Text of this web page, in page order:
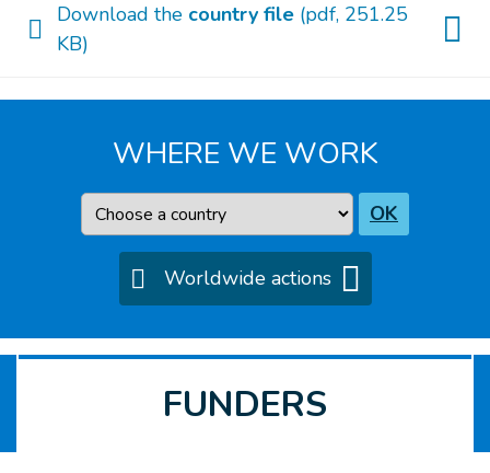
Download the country file (pdf, 251.25
KB)
WHERE WE WORK
Country OK
Worldwide actions
FUNDERS